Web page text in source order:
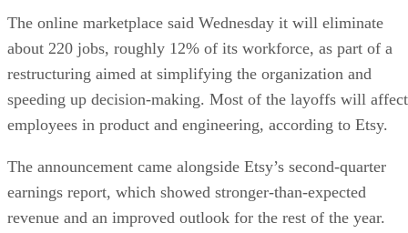
The online marketplace said Wednesday it will eliminate
about 220 jobs, roughly 12% of its workforce, as part of a
restructuring aimed at simplifying the organization and
speeding up decision-making. Most of the layoffs will affect
employees in product and engineering, according to Etsy.
The announcement came alongside Etsy’s second-quarter
earnings report, which showed stronger-than-expected
revenue and an improved outlook for the rest of the year.